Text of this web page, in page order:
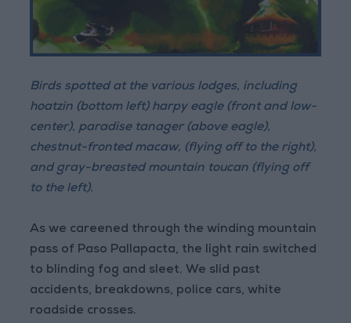
Birds spotted at the various lodges, including
hoatzin (bottom left) harpy eagle (front and low-
center), paradise tanager (above eagle),
chestnut-fronted macaw, (flying off to the right),
and gray-breasted mountain toucan (flying off
to the left).
As we careened through the winding mountain
pass of Paso Pallapacta, the light rain switched
to blinding fog and sleet. We slid past
accidents, breakdowns, police cars, white
roadside crosses.